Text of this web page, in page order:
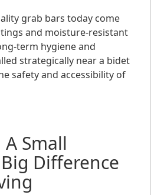
grab bars today come
and moisture-resistant
term hygiene and
strategically near a bidet
safety and accessibility of
Small
Difference